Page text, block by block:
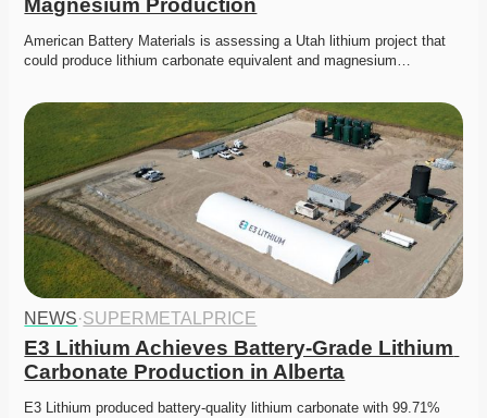
Magnesium Production
American Battery Materials is assessing a Utah lithium project that
could produce lithium carbonate equivalent and magnesium…
NEWS·SUPERMETALPRICE
E3 Lithium Achieves Battery-Grade Lithium
Carbonate Production in Alberta
E3 Lithium produced battery-quality lithium carbonate with 99.71%